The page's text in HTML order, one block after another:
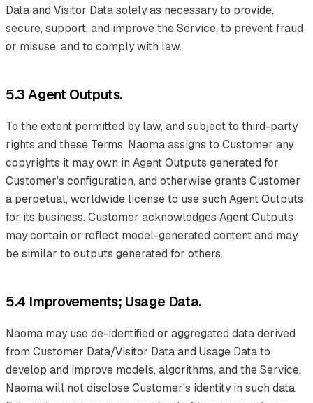
Data and Visitor Data solely as necessary to provide,
secure, support, and improve the Service, to prevent fraud
or misuse, and to comply with law.
5.3 Agent Outputs.
To the extent permitted by law, and subject to third-party
rights and these Terms, Naoma assigns to Customer any
copyrights it may own in Agent Outputs generated for
Customer's configuration, and otherwise grants Customer
a perpetual, worldwide license to use such Agent Outputs
for its business. Customer acknowledges Agent Outputs
may contain or reflect model-generated content and may
be similar to outputs generated for others.
5.4 Improvements; Usage Data.
Naoma may use de-identified or aggregated data derived
from Customer Data/Visitor Data and Usage Data to
develop and improve models, algorithms, and the Service.
Naoma will not disclose Customer's identity in such data.